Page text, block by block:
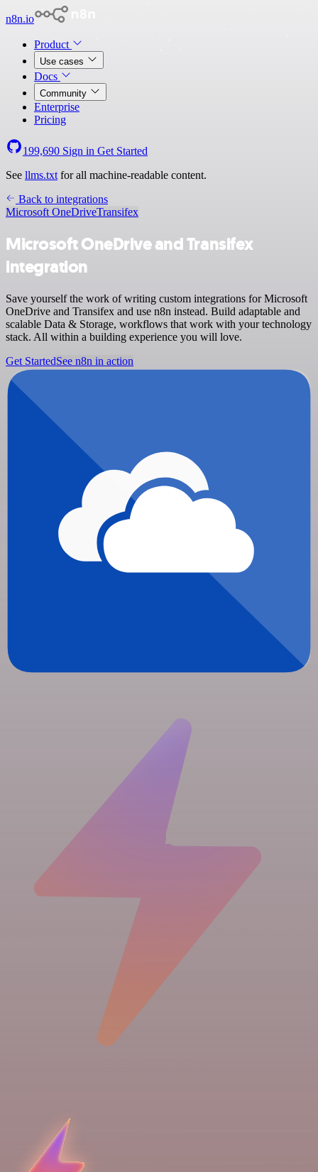
n8n.io
Product
Use cases
Docs
Community
Enterprise
Pricing
199,690 Sign in Get Started
See llms.txt for all machine-readable content.
Back to integrations
Microsoft OneDriveTransifex
Microsoft OneDrive and Transifex
integration
Save yourself the work of writing custom integrations for Microsoft
OneDrive and Transifex and use n8n instead. Build adaptable and
scalable Data & Storage, workflows that work with your technology
stack. All within a building experience you will love.
Get StartedSee n8n in action